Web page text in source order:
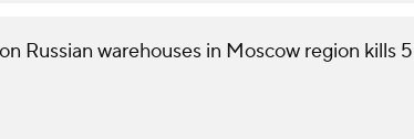
Russian warehouses in Moscow region kills 5